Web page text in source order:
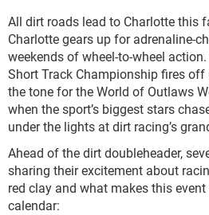
All dirt roads lead to Charlotte this
Charlotte gears up for adrenaline-
weekends of wheel-to-wheel
Short Track Championship fires off
the tone for the World of Outlaws
when the sport’s biggest stars
under the lights at dirt racing’s
Ahead of the dirt doubleheader,
sharing their excitement about
red clay and what makes this event
calendar: